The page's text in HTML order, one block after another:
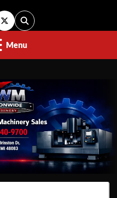
twitterSearch
Menu